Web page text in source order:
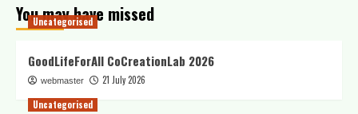
You may have missed
Uncategorised
GoodLifeForAll CoCreationLab 2026
webmaster
21 July 2026
Uncategorised